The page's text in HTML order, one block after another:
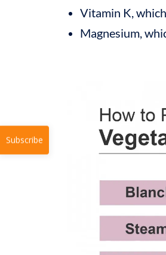
Vitamin K,
Magnesium,